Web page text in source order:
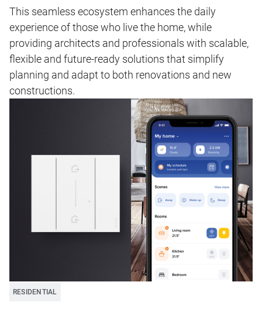
This seamless ecosystem enhances the daily
experience of those who live the home, while
providing architects and professionals with scalable,
flexible and future‑ready solutions that simplify
planning and adapt to both renovations and new
constructions.
RESIDENTIAL